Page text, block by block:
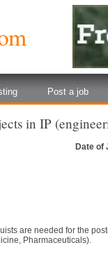
Post a job
in IP
Date of
are needed for the
Pharmaceuticals).